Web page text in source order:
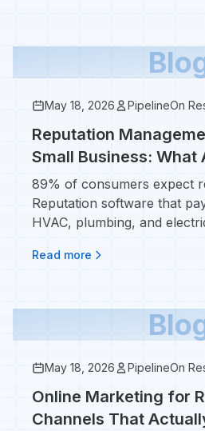
May 18, 2026 PipelineOn
Reputation
Small Business: What
Off for Contractors
89% of consumers expect
Reputation software that
HVAC, plumbing, and
Read more
May 18, 2026 PipelineOn
Online Marketing for
Channels That